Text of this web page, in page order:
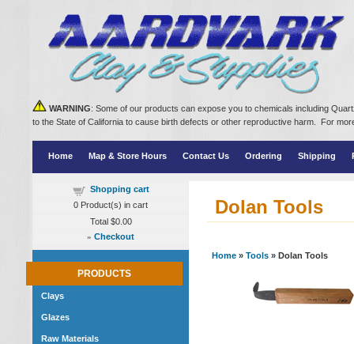
WARNING: Some of our products can expose you to chemicals including
to the State of California to cause birth defects or other reproductive harm. For
Home Map & Store Hours Contact Us Ordering Shipping
Shopping cart
0 Product(s) in cart
Total $0.00
» Checkout
PRODUCTS
Clays
Glazes
Raw Materials
Dolan Tools
Home » Tools » Dolan Tools